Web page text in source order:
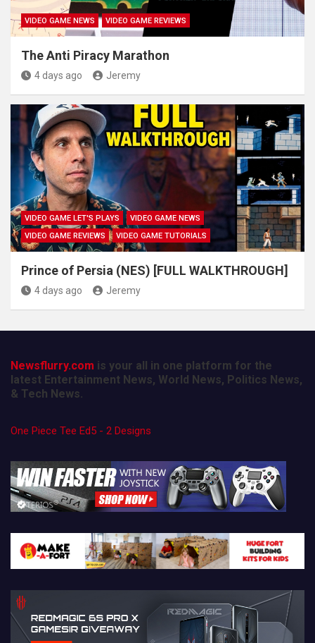
VIDEO GAME NEWS VIDEO GAME REVIEWS
The Anti Piracy Marathon
4 days ago Jeremy
VIDEO GAME LET'S PLAYS
VIDEO GAME NEWS
VIDEO GAME REVIEWS
VIDEO GAME TUTORIALS
Prince of Persia (NES) [FULL WALKTHROUGH]
4 days ago Jeremy
Newsflurry.com is your all in one platform for the
latest Entertainment News, World News, Politics News,
& Tech News.
One Piece Tee Ed5 - 2 Designs